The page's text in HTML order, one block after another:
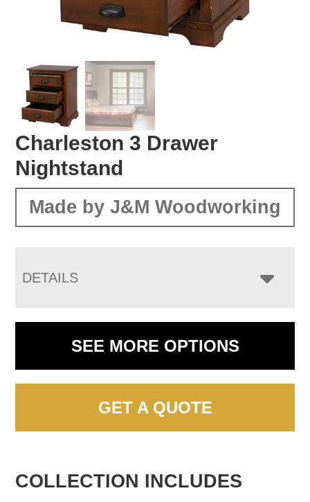
Charleston 3 Drawer
Nightstand
Made by J&M Woodworking
DETAILS
SEE MORE OPTIONS
GET A QUOTE
COLLECTION INCLUDES